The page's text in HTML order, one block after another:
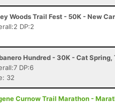
Woods Trail Fest - 50K - New
DP:2
Hundred - 30K - Cat Spring,
DP:6
32
Curnow Trail Marathon -